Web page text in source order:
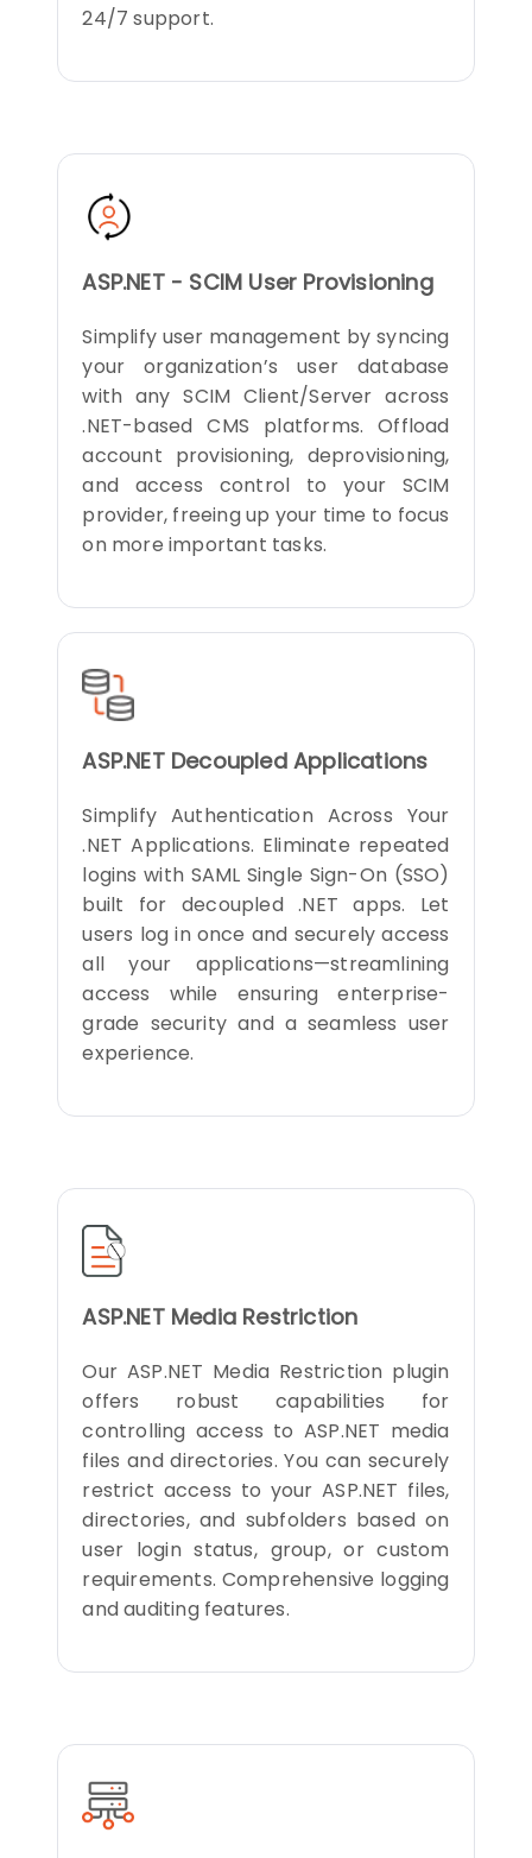
24/7 support.
ASP.NET - SCIM User Provisioning
Simplify user management by syncing
your organization’s user database
with any SCIM Client/Server across
.NET-based CMS platforms. Offload
account provisioning, deprovisioning,
and access control to your SCIM
provider, freeing up your time to focus
on more important tasks.
ASP.NET Decoupled Applications
Simplify Authentication Across Your
.NET Applications. Eliminate repeated
logins with SAML Single Sign-On (SSO)
built for decoupled .NET apps. Let
users log in once and securely access
all your applications—streamlining
access while ensuring enterprise-
grade security and a seamless user
experience.
ASP.NET Media Restriction
Our ASP.NET Media Restriction plugin
offers robust capabilities for
controlling access to ASP.NET media
files and directories. You can securely
restrict access to your ASP.NET files,
directories, and subfolders based on
user login status, group, or custom
requirements. Comprehensive logging
and auditing features.